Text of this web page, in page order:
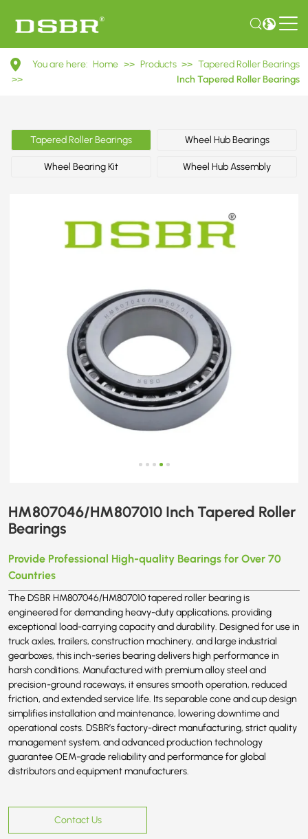
HM807046/HM807010
Inch
Roller
Bearings
You are here: Home >> Products >> Tapered Roller Bearings
>>
Inch Tapered Roller Bearings
Tapered Roller Bearings Wheel Hub Bearings
Wheel Bearing Kit Wheel Hub Assembly
HM807046/HM807010 Inch Tapered Roller
Bearings
Provide Professional High-quality Bearings for Over 70
Countries
The DSBR HM807046/HM807010 tapered roller bearing is
engineered for demanding heavy-duty applications, providing
exceptional load-carrying capacity and durability. Designed for use in
truck axles, trailers, construction machinery, and large industrial
gearboxes, this inch-series bearing delivers high performance in
harsh conditions. Manufactured with premium alloy steel and
precision-ground raceways, it ensures smooth operation, reduced
friction, and extended service life. Its separable cone and cup design
simplifies installation and maintenance, lowering downtime and
operational costs. DSBR’s factory-direct manufacturing, strict quality
management system, and advanced production technology
guarantee OEM-grade reliability and performance for global
distributors and equipment manufacturers.
Contact Us